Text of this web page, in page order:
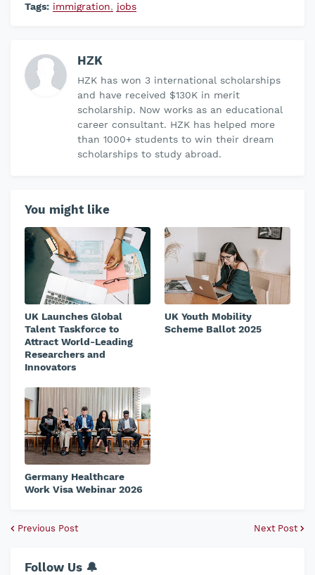
Tags: immigration jobs
HZK
HZK has won 3 international scholarships
and have received $130K in merit
scholarship. Now works as an educational
career consultant. HZK has helped more
than 1000+ students to win their dream
scholarships to study abroad.
You might like
UK Launches Global
Talent Taskforce to
Attract World-Leading
Researchers and
Innovators
UK Youth Mobility
Scheme Ballot 2025
Germany Healthcare
Work Visa Webinar 2026
Previous Post Next Post
Follow Us 🔔